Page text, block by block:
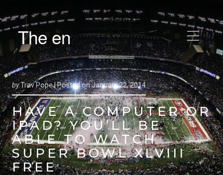
The en
byTrav Pope |Posted onJanuary 22, 2014
HAVE A COMPUTER OR
IPAD? YOU’LL BE
ABLE TO WATCH
SUPER BOWL XLVIII
FREE